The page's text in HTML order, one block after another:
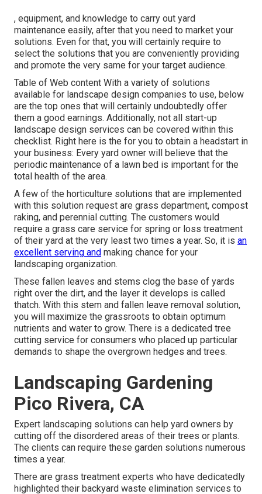
, equipment, and knowledge to carry out yard
maintenance easily, after that you need to market your
solutions. Even for that, you will certainly require to
select the solutions that you are conveniently providing
and promote the very same for your target audience.
Table of Web content With a variety of solutions
available for landscape design companies to use, below
are the top ones that will certainly undoubtedly offer
them a good earnings. Additionally, not all start-up
landscape design services can be covered within this
checklist. Right here is the for you to obtain a headstart in
your business: Every yard owner will believe that the
periodic maintenance of a lawn bed is important for the
total health of the area.
A few of the horticulture solutions that are implemented
with this solution request are grass department, compost
raking, and perennial cutting. The customers would
require a grass care service for spring or loss treatment
of their yard at the very least two times a year. So, it is an
excellent serving and making chance for your
landscaping organization.
These fallen leaves and stems clog the base of yards
right over the dirt, and the layer it develops is called
thatch. With this stem and fallen leave removal solution,
you will maximize the grassroots to obtain optimum
nutrients and water to grow. There is a dedicated tree
cutting service for consumers who placed up particular
demands to shape the overgrown hedges and trees.
Landscaping Gardening
Pico Rivera, CA
Expert landscaping solutions can help yard owners by
cutting off the disordered areas of their trees or plants.
The clients can require these garden solutions numerous
times a year.
There are grass treatment experts who have dedicatedly
highlighted their backyard waste elimination services to